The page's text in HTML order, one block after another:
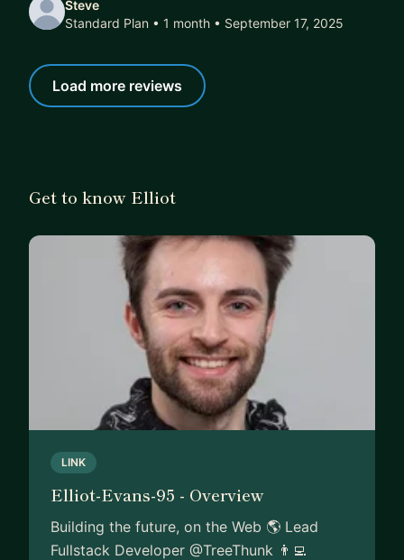
Steve
Standard Plan • 1 month • September 17, 2025
Load more reviews
Get to know Elliot
LINK
Elliot-Evans-95 - Overview
Building the future, on the Web 🌎 Lead
Fullstack Developer @TreeThunk 👨‍💻